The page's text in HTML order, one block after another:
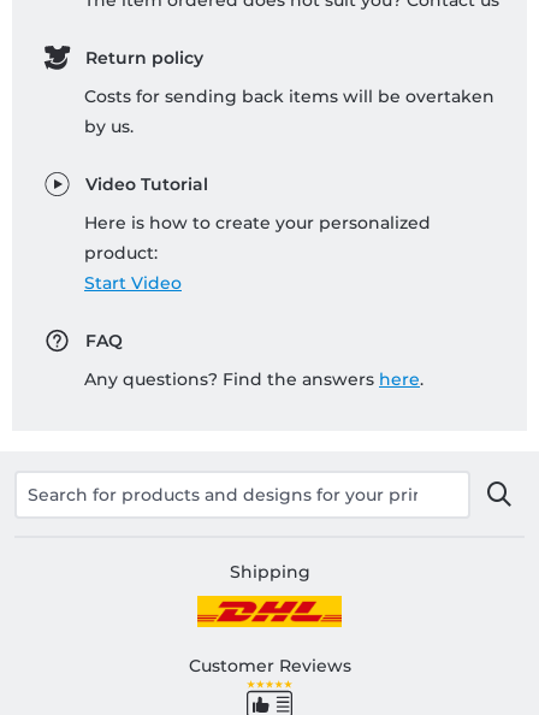
Return policy
Costs for sending back items will be overtaken
by us.
Video Tutorial
Here is how to create your personalized
product:
Start Video
FAQ
Any questions? Find the answers here.
Shipping
Customer Reviews